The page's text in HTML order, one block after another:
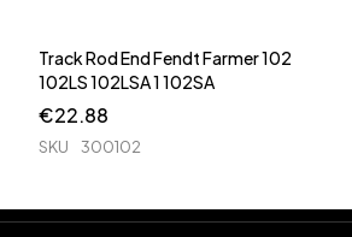
Track Rod End Fendt Farmer 102
102LS 102LSA 1 102SA
€22.88
SKU 300102